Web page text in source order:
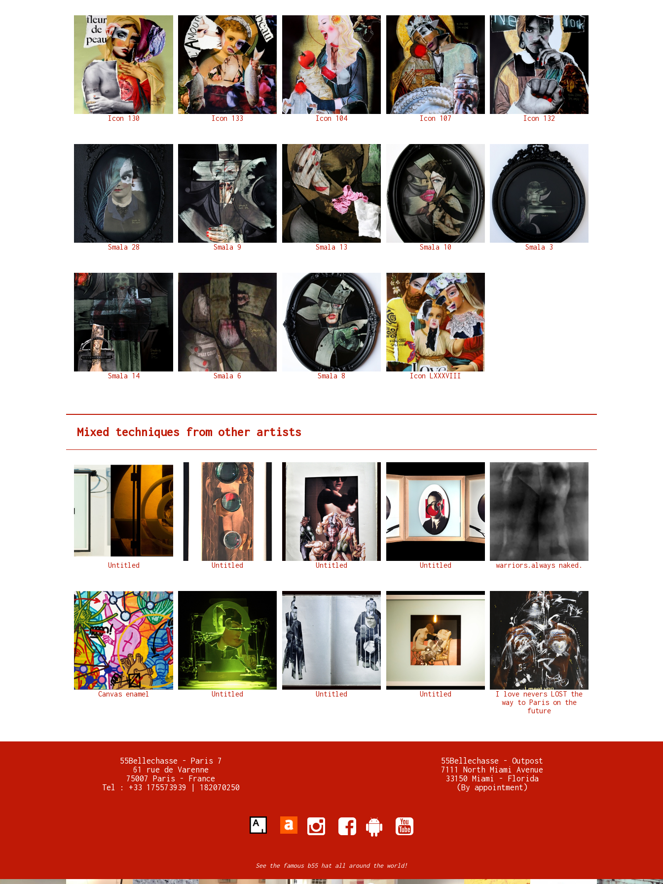
Icon 130 Icon 133 Icon 104 Icon 107 Icon 132
Smala 28 Smala 9 Smala 13 Smala 10 Smala 3
Smala 14 Smala 6 Smala 8 Icon LXXXVIII
Mixed techniques from other artists
Untitled Untitled Untitled Untitled warriors.always naked.
Canvas enamel Untitled Untitled Untitled
I love nevers LOST the
way to Paris on the
future
55Bellechasse - Paris 7
61 rue de Varenne
75007 Paris - France
Tel : +33 175573939 | 182070250
55Bellechasse - Outpost
7111 North Miami Avenue
33150 Miami - Florida
(By appointment)
See the famous b55 hat all around the world!